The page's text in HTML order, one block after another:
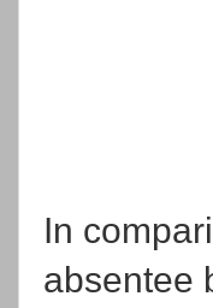
In
absentee